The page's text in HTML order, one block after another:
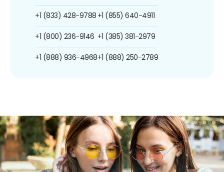
+1 (833) 428-9788
+1 (800) 236-9146
+1 (888) 936-4968
+1 (855) 640-4911
+1 (385) 381-2979
+1 (888) 250-2789